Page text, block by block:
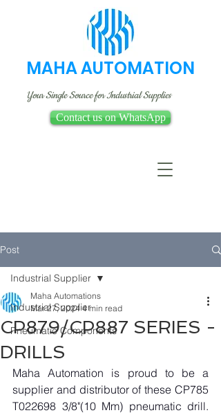
MAHA AUTOMATION
Your Single Source for Industrial Supplies
Contact us on WhatsApp
Post
Industrial Supplier
Pneumatic Components
Industrial Supplier
CP879/CP887 SERIES -
DRILLS
Maha Automations
Mar 27, 2024 4 min read
Maha Automation is proud to be a
supplier and distributor of these CP785
T022698 3/8"(10 Mm) pneumatic drill.